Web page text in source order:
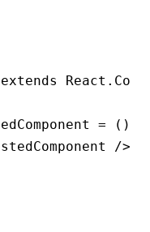
extends React .
= ()
/>;